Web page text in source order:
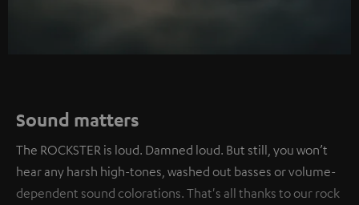
Sound matters
The ROCKSTER is loud. Damned loud. But still, you won’t
hear any harsh high-tones, washed out basses or volume-
dependent sound colorations. That's all thanks to our rock